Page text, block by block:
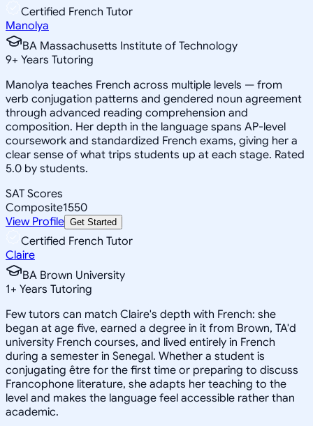
Certified French Tutor
Manolya
BA Massachusetts Institute of Technology
9+ Years Tutoring
Manolya teaches French across multiple levels — from
verb conjugation patterns and gendered noun agreement
through advanced reading comprehension and
composition. Her depth in the language spans AP-level
coursework and standardized French exams, giving her a
clear sense of what trips students up at each stage. Rated
5.0 by students.
SAT Scores
Composite1550
View Profile Get Started
Certified French Tutor
Claire
BA Brown University
1+ Years Tutoring
Few tutors can match Claire's depth with French: she
began at age five, earned a degree in it from Brown, TA'd
university French courses, and lived entirely in French
during a semester in Senegal. Whether a student is
conjugating être for the first time or preparing to discuss
Francophone literature, she adapts her teaching to the
level and makes the language feel accessible rather than
academic.